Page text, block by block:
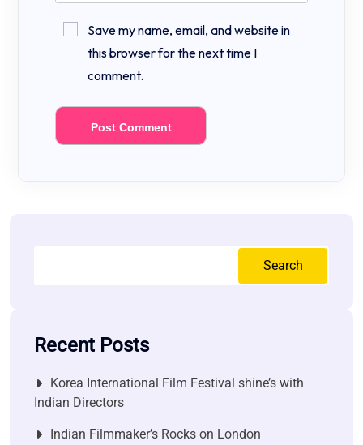
Save my name, email, and website in
this browser for the next time I
comment.
Search
Recent Posts
Korea International Film Festival shine’s with
Indian Directors
Indian Filmmaker’s Rocks on London